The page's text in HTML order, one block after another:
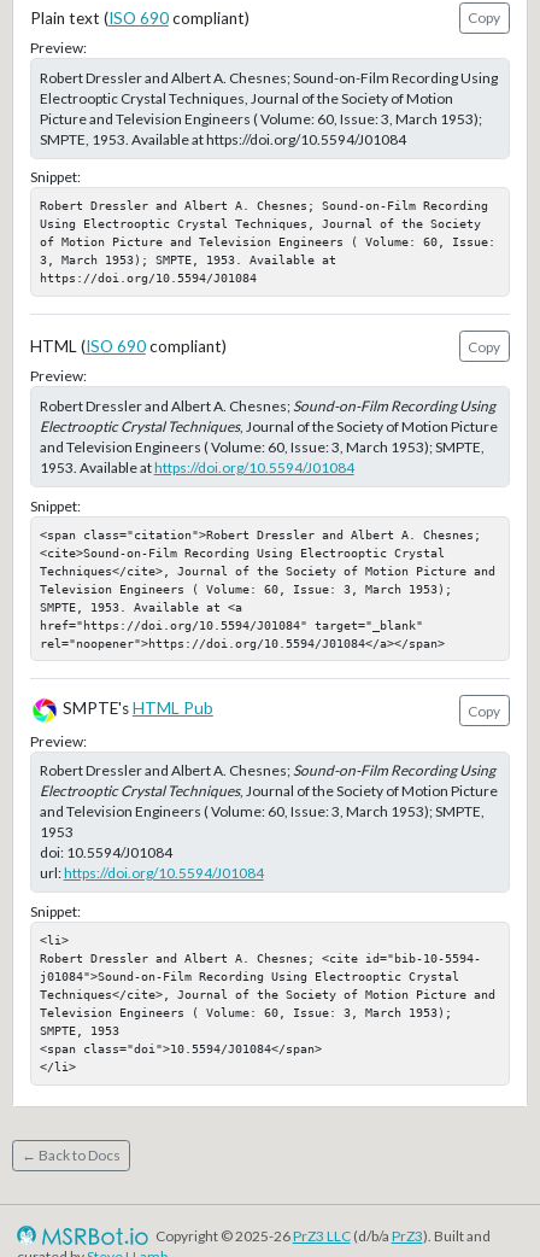
Plain text (ISO 690compliant)
Copy
Preview:
Robert Dressler and Albert A. Chesnes; Sound-on-Film Recording Using
Electrooptic Crystal Techniques, Journal of the Society of Motion
Picture and Television Engineers ( Volume: 60, Issue: 3, March 1953);
SMPTE, 1953. Available at https://doi.org/10.5594/J01084
Snippet:
Robert Dressler and Albert A. Chesnes; Sound-on-Film Recording
Using Electrooptic Crystal Techniques, Journal of the Society
of Motion Picture and Television Engineers ( Volume: 60, Issue:
3, March 1953); SMPTE, 1953. Available at
https://doi.org/10.5594/J01084
HTML (ISO 690compliant)
Copy
Preview:
Robert Dressler and Albert A. Chesnes; Sound-on-Film Recording Using
Electrooptic Crystal Techniques, Journal of the Society of Motion Picture
and Television Engineers ( Volume: 60, Issue: 3, March 1953); SMPTE,
1953. Available athttps://doi.org/10.5594/J01084
Snippet:
<span class="citation">Robert Dressler and Albert A. Chesnes;
<cite>Sound-on-Film Recording Using Electrooptic Crystal
Techniques</cite>, Journal of the Society of Motion Picture and
Television Engineers ( Volume: 60, Issue: 3, March 1953);
SMPTE, 1953. Available at <a
href="https://doi.org/10.5594/J01084" target="_blank"
rel="noopener">https://doi.org/10.5594/J01084</a></span>
SMPTE's HTML Pub
Copy
Preview:
Robert Dressler and Albert A. Chesnes; Sound-on-Film Recording Using
Electrooptic Crystal Techniques, Journal of the Society of Motion Picture
and Television Engineers ( Volume: 60, Issue: 3, March 1953); SMPTE,
1953
doi: 10.5594/J01084
url:https://doi.org/10.5594/J01084
Snippet:
<li>
Robert Dressler and Albert A. Chesnes; <cite id="bib-10-5594-
j01084">Sound-on-Film Recording Using Electrooptic Crystal
Techniques</cite>, Journal of the Society of Motion Picture and
Television Engineers ( Volume: 60, Issue: 3, March 1953);
SMPTE, 1953
<span class="doi">10.5594/J01084</span>
</li>
← Back to Docs
Copyright © 2025-26PrZ3 LLC(d/b/a PrZ3). Built and